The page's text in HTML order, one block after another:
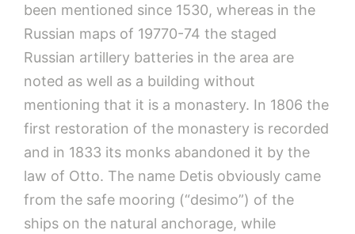
been mentioned since 1530, whereas in the
Russian maps of 19770-74 the staged
Russian artillery batteries in the area are
noted as well as a building without
mentioning that it is a monastery. In 1806 the
first restoration of the monastery is recorded
and in 1833 its monks abandoned it by the
law of Otto. The name Detis obviously came
from the safe mooring (“desimo”) of the
ships on the natural anchorage, while